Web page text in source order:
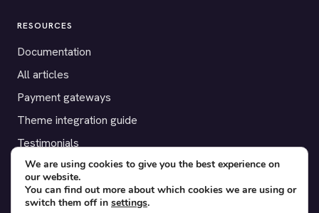
RESOURCES
Documentation
All articles
Payment gateways
Theme integration guide
Testimonials
SUPPORT
Contact
We are using cookies to give you the best experience on
our website.
You can find out more about which cookies we are using or
switch them off in settings.